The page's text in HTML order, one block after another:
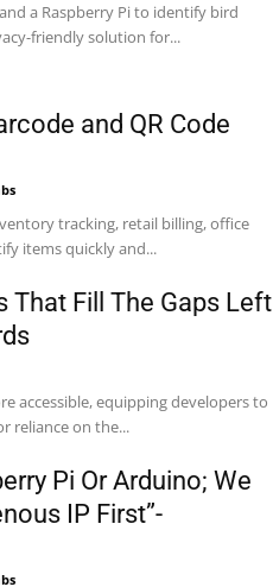
a Raspberry Pi to identify bird
friendly solution for...
and QR Code
tracking, retail billing, office
items quickly and...
That Fill The Gaps Left
accessible, equipping developers to
reliance on the...
Pi Or Arduino; We
IP First”-